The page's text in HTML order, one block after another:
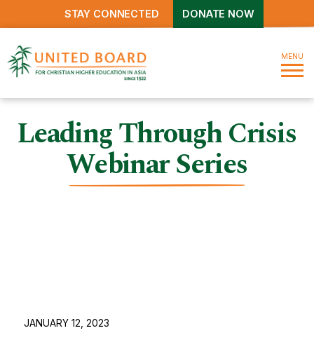
STAY CONNECTED DONATE NOW
MENU
Leading Through Crisis
Webinar Series
JANUARY 12, 2023